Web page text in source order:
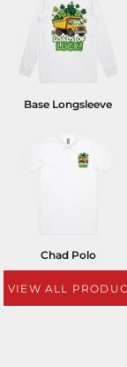
Base Longsleeve
Chad Polo
VIEW ALL